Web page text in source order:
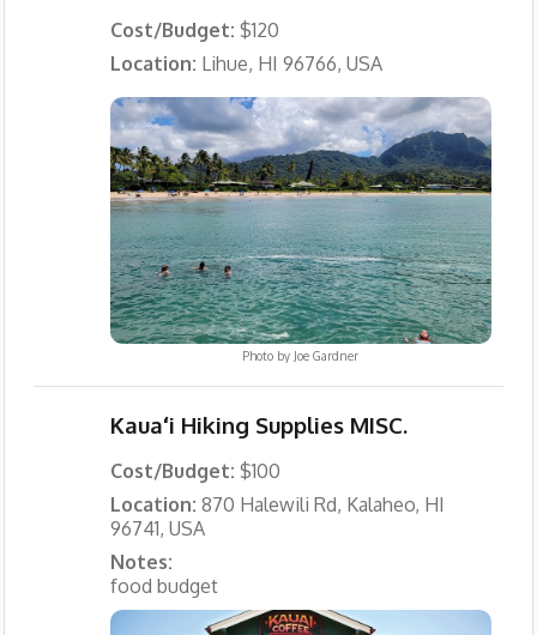
Cost/Budget: $120
Location: Lihue, HI 96766, USA
Photo by Joe Gardner
Kauaʻi Hiking Supplies MISC.
Cost/Budget: $100
Location: 870 Halewili Rd, Kalaheo, HI
96741, USA
Notes:
food budget